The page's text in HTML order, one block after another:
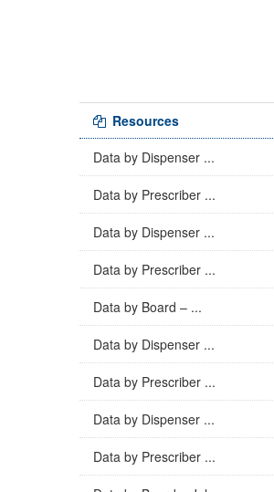
Resources
Data by Dispenser ...
Data by Prescriber ...
Data by Dispenser ...
Data by Prescriber ...
Data by Board – ...
Data by Dispenser ...
Data by Prescriber ...
Data by Dispenser ...
Data by Prescriber ...